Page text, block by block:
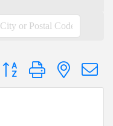
Button group with nested